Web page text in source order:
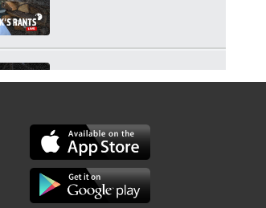
Jun 23, 2026
Jun 21, 2026
Field Guide for the Harvest –